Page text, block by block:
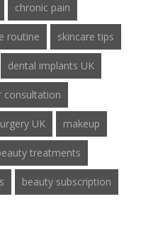
chronic pain
routine skincare tips
dental implants UK
consultation
UK makeup
treatments
beauty subscription